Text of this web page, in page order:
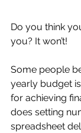
Do you think
you? It won’t!
Some people
yearly budget
for achieving
does setting
spreadsheet